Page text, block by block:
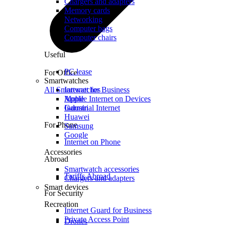
For Office
Internet for Business
Mobile Internet on Devices
Industrial Internet
For Phone
Internet on Phone
Abroad
Tariffs Abroad
For Security
Internet Guard for Business
Private Access Point
Memory cards
Networking
Computer bags
Computer chairs
Useful
PC lease
Smartwatches
All Smartwatches
Apple
Garmin
Huawei
Samsung
Google
Accessories
Smartwatch accessories
Chargers and adapters
Smart devices
Recreation
Drones